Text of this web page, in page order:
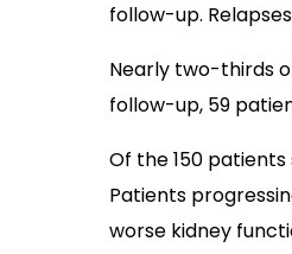
follow-up.
Nearly two-thirds
follow-up, 59
Of the 150 patients
Patients
worse kidney